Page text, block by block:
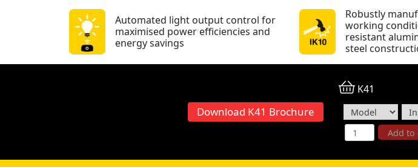
Automated light output control for
maximised power efficiencies and
energy savings
Robustly
working
resistant
steel
Download K41 Brochure
K41
K41 Area Light
Add to